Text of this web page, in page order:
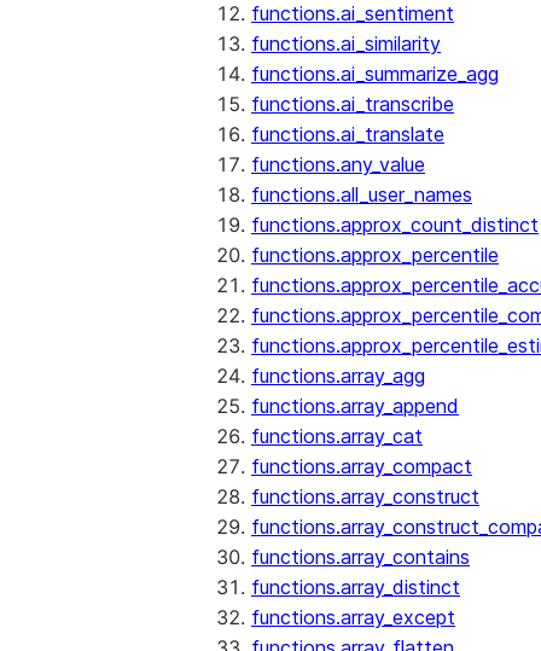
functions.ai_sentiment
functions.ai_similarity
functions.ai_summarize_agg
functions.ai_transcribe
functions.ai_translate
functions.any_value
functions.all_user_names
functions.approx_count_distinct
functions.approx_percentile
functions.array_agg
functions.array_append
functions.array_cat
functions.array_compact
functions.array_construct
functions.array_contains
functions.array_distinct
functions.array_except